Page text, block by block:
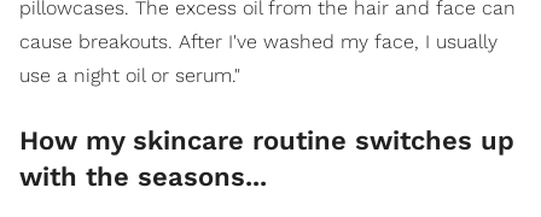
pillowcases. The excess oil from the hair and face can
cause breakouts. After I've washed my face, I usually
use a night oil or serum."
How my skincare routine switches up
with the seasons...